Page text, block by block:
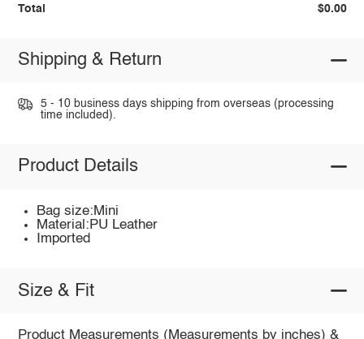
Total $0.00
Shipping & Return
5 - 10 business days shipping from overseas (processing
time included).
Product Details
Bag size:Mini
Material:PU Leather
Imported
Size & Fit
Product Measurements (Measurements by inches) &